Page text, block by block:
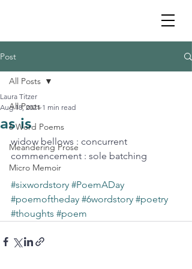
Post
All Posts
6 Word Poems
Meandering Prose
Micro Memoir
All Posts
as is
Laura Titzer
Aug 18, 2021 1 min read
widow bellows : concurrent
commencement : sole batching
#sixwordstory #PoemADay
#poemoftheday #6wordstory #poetry
#thoughts #poem